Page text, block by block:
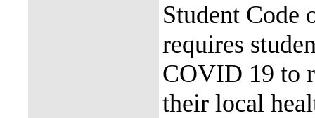
Student
requires
COVID 19 to
their local